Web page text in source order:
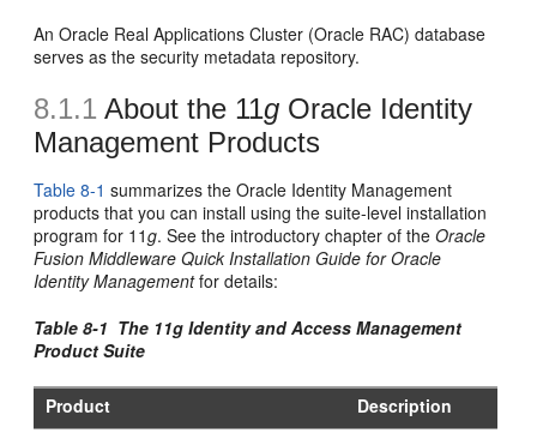
An Oracle Real Applications Cluster (Oracle RAC) database
serves as the security metadata repository.
8.1.1 About the 11g Oracle Identity
Management Products
Table 8-1 summarizes the Oracle Identity Management
products that you can install using the suite-level installation
program for 11g. See the introductory chapter of theOracle
Fusion Middleware Quick Installation Guide for Oracle
Identity Managementfor details:
Table 8-1 The 11g Identity and Access Management
Product Suite
Product
Description